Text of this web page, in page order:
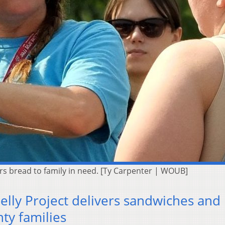
bread to family in need. [Ty Carpenter | WOUB]
Project delivers sandwiches and
families